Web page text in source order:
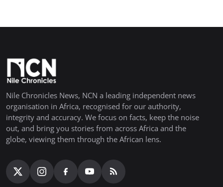
Nile Chronicles News, NCN a leading independent news
organisation in Africa, recognised for our authority,
integrity and accuracy. We focus on facts, keep the noise
out, and bring you stories from across Africa and the
globe, viewing them through the African lens.